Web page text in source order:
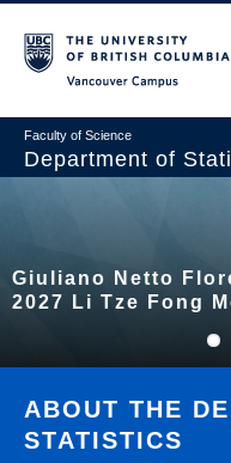
main
Faculty of Science
Department of
navigation
Academics
Contact Us
Login
Giuliano Netto
2027 Li Tze Fong
ABOUT THE
STATISTICS